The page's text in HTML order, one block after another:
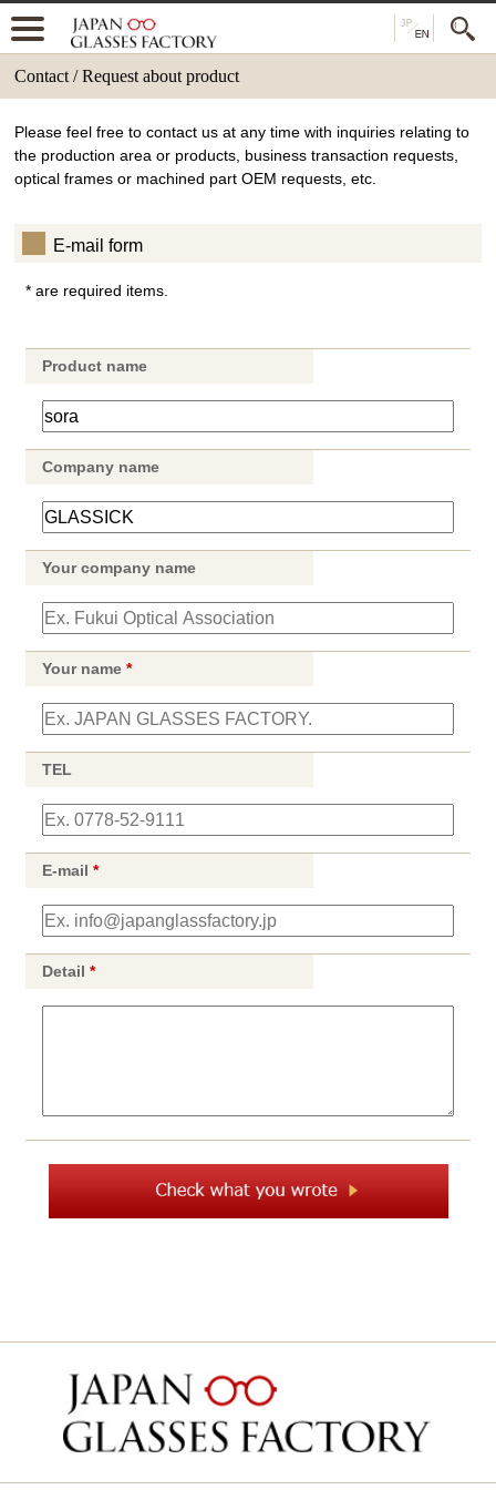
Contact / Request about product
Please feel free to contact us at any time with inquiries relating to
the production area or products, business transaction requests,
optical frames or machined part OEM requests, etc.
E-mail form
* are required items.
Product name
Company name
Your company name
Your name*
TEL
E-mail*
Detail*